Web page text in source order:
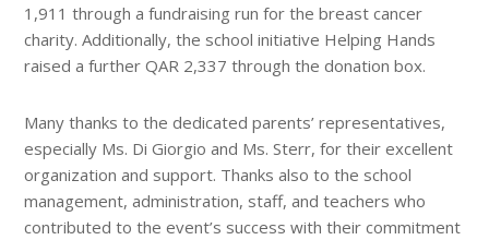
1,911 through a fundraising run for the breast cancer
charity. Additionally, the school initiative Helping Hands
raised a further QAR 2,337 through the donation box.
Many thanks to the dedicated parents’ representatives,
especially Ms. Di Giorgio and Ms. Sterr, for their excellent
organization and support. Thanks also to the school
management, administration, staff, and teachers who
contributed to the event’s success with their commitment